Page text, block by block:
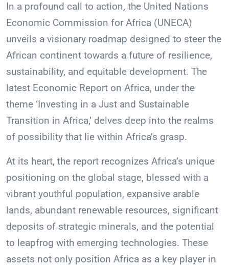
In a profound call to action, the United Nations
Economic Commission for Africa (UNECA)
unveils a visionary roadmap designed to steer the
African continent towards a future of resilience,
sustainability, and equitable development. The
latest Economic Report on Africa, under the
theme ‘Investing in a Just and Sustainable
Transition in Africa,’ delves deep into the realms
of possibility that lie within Africa’s grasp.
At its heart, the report recognizes Africa’s unique
positioning on the global stage, blessed with a
vibrant youthful population, expansive arable
lands, abundant renewable resources, significant
deposits of strategic minerals, and the potential
to leapfrog with emerging technologies. These
assets not only position Africa as a key player in